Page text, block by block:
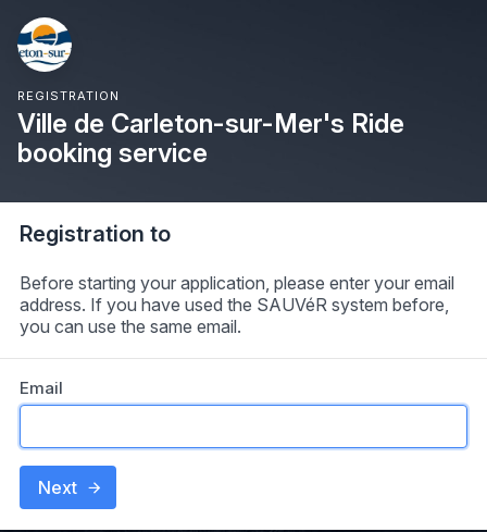
REGISTRATION
Ville de Carleton-sur-Mer's Ride
booking service
Registration to
Before starting your application, please enter your email
address. If you have used the SAUVéR system before,
you can use the same email.
Email
Next